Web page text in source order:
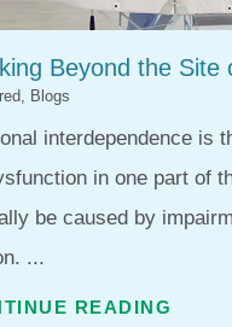
Beyond the Site
Blogs
interdependence is
in one part of
be caused by
...
READING